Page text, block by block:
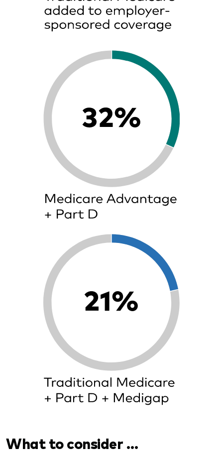
What to consider …